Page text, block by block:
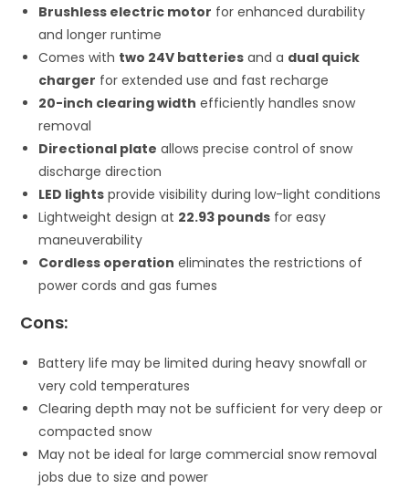
Brushless electric motor for enhanced durability
and longer runtime
Comes with two 24V batteries and a dual quick
charger for extended use and fast recharge
20-inch clearing width efficiently handles snow
removal
Directional plate allows precise control of snow
discharge direction
LED lights provide visibility during low-light conditions
Lightweight design at 22.93 pounds for easy
maneuverability
Cordless operation eliminates the restrictions of
power cords and gas fumes
Cons:
Battery life may be limited during heavy snowfall or
very cold temperatures
Clearing depth may not be sufficient for very deep or
compacted snow
May not be ideal for large commercial snow removal
jobs due to size and power